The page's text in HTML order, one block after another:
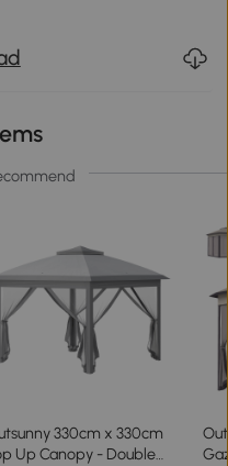
330cm x 330cm
Up Canopy - Double